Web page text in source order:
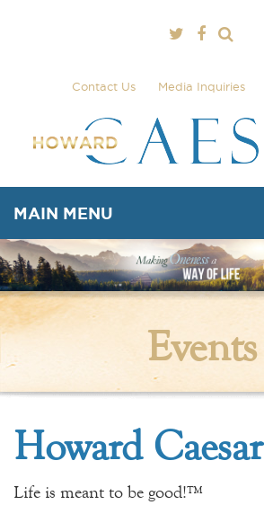
Contact Us Media Inquiries
MAIN MENU
Events
Howard Caesar
Life is meant to be good!™